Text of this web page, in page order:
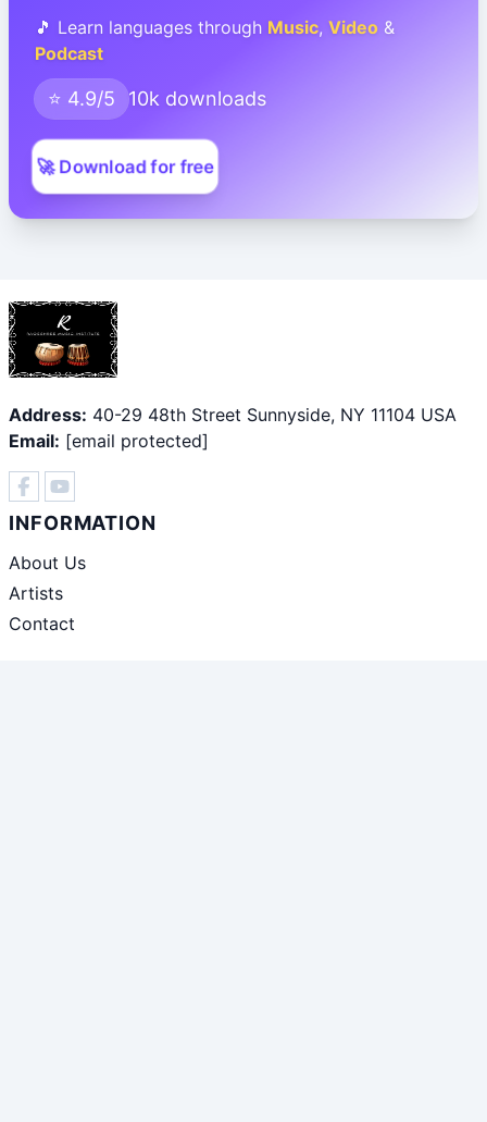
🎵 Learn languages through Music, Video &
Podcast
⭐ 4.9/5 10k downloads
🚀 Download for free
Address: 40-29 48th Street Sunnyside, NY 11104 USA
Email: [email protected]
INFORMATION
About Us
Artists
Contact